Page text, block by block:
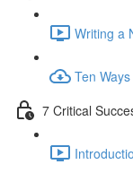
Writing a
Ten
7 Critical